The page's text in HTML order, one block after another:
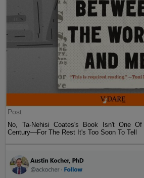
Post
No, Ta-Nehisi Coates's Book Isn't One
Century—For The Rest It's Too Soon To Tell